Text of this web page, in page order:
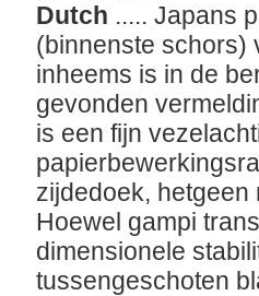
Dutch ..... Japans
(binnenste schors)
inheems is in de
gevonden
is een fijn
zijdedoek,
Hoewel gampi
dimensionele
tussengeschoten